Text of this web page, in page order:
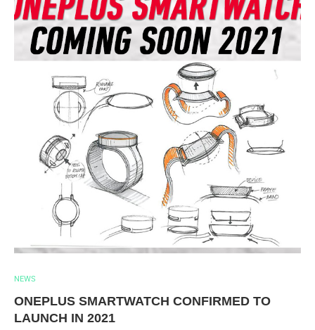
NEWS
ONEPLUS SMARTWATCH CONFIRMED TO
LAUNCH IN 2021